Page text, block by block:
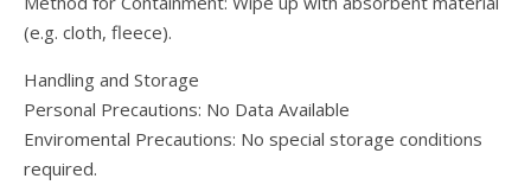
(e.g. cloth, fleece).
Handling and Storage
Personal Precautions: No Data Available
Enviromental Precautions: No special storage conditions
required.